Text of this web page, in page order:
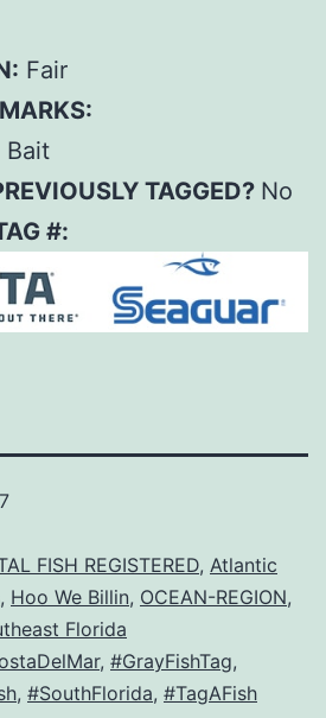
Fair
Bait
TAGGED? No
#:
FISH REGISTERED, Atlantic
, Hoo We Billin, OCEAN-REGION,
Florida
, #GrayFishTag,
, #SouthFlorida, #TagAFish